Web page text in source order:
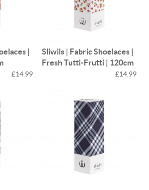
|
£14.99
Sliwils | Fabric Shoelaces |
Fresh Tutti-Frutti | 120cm
£14.99